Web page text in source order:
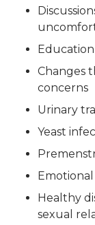
Changes
concerns
Urinary
Yeast
Healthy
sexual